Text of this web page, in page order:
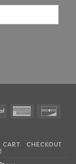
PayPal
American
CART
CHECKOUT
Scale